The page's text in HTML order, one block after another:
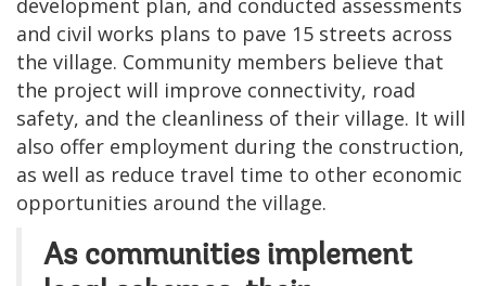
development plan, and conducted assessments
and civil works plans to pave 15 streets across
the village. Community members believe that
the project will improve connectivity, road
safety, and the cleanliness of their village. It will
also offer employment during the construction,
as well as reduce travel time to other economic
opportunities around the village.
As communities implement